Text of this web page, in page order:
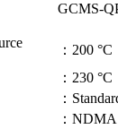
GCMS-
：200 °C
：230 °C
：
：